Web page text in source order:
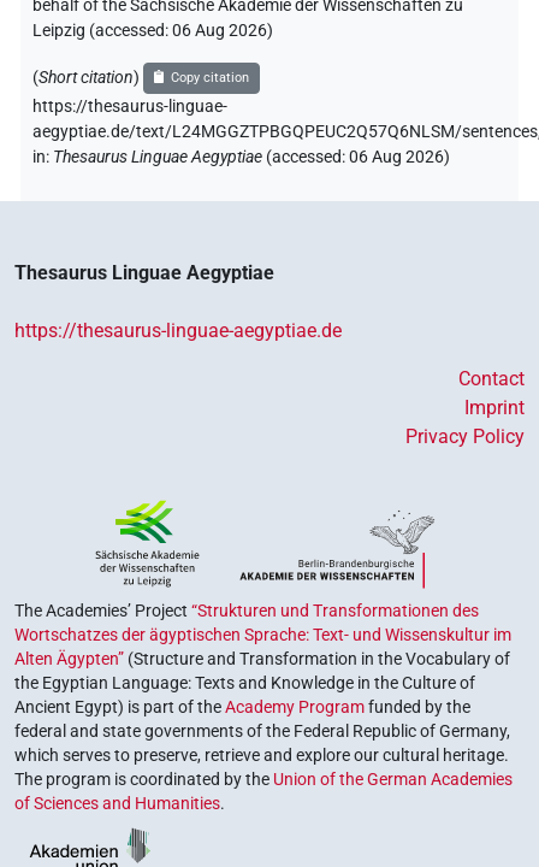
behalf of the Sächsische Akademie der Wissenschaften zu
Leipzig (accessed:06 Aug 2026)
(Short citation) Copy citation
https://thesaurus-linguae-
aegyptiae.de/text/L24MGGZTPBGQPEUC2Q57Q6NLSM/
in: Thesaurus Linguae Aegyptiae (accessed:06 Aug 2026)
Thesaurus Linguae Aegyptiae
https://thesaurus-linguae-aegyptiae.de
Contact
Imprint
Privacy Policy
The Academies’ Project “Strukturen und Transformationen des
Wortschatzes der ägyptischen Sprache: Text- und Wissenskultur im
Alten Ägypten” (Structure and Transformation in the Vocabulary of
the Egyptian Language: Texts and Knowledge in the Culture of
Ancient Egypt) is part of theAcademy Programfunded by the
federal and state governments of the Federal Republic of Germany,
which serves to preserve, retrieve and explore our cultural heritage.
The program is coordinated by the Union of the German Academies
of Sciences and Humanities.